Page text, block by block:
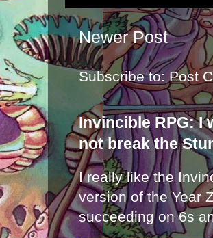
Newer Post
Subscribe to:Post
Invincible RPG: I
not break the
I really like the
version of the Year
succeeding on 6s